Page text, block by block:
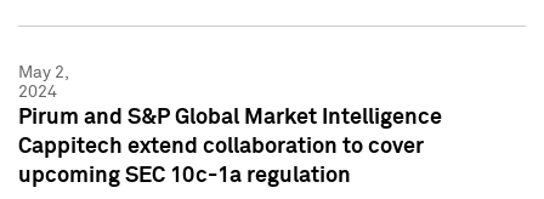
May 2,
2024
Pirum and S&P Global Market Intelligence
Cappitech extend collaboration to cover
upcoming SEC 10c-1a regulation